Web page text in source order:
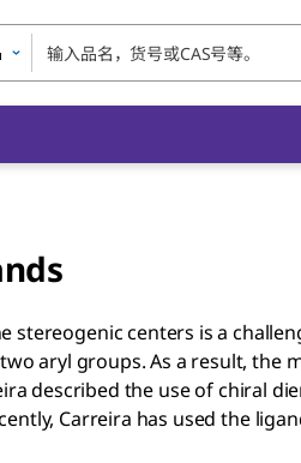
centers is a
aryl groups. As a result, the
described the use of chiral
Carreira has used the